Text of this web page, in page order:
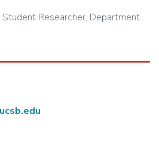
Student Researcher, Department